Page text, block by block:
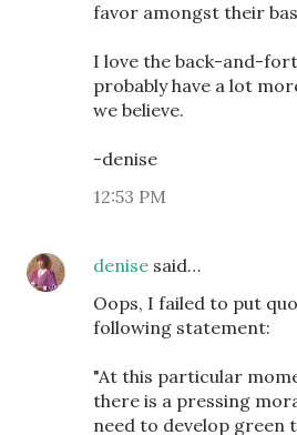
favor amongst their
I love the back-and-
probably have a lot
we believe.
-denise
12:53 PM
denise said…
Oops, I failed to put
following statement:
"At this particular
there is a pressing
need to develop green